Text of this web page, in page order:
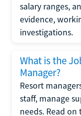
salary ranges,
evidence,
investigations.
What is the
Manager?
Resort
staff, manage
needs. Read on